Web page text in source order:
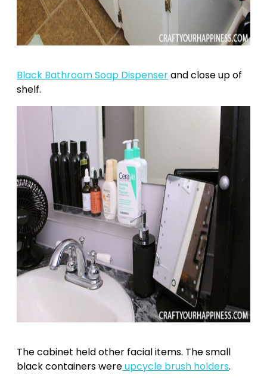
Black Bathroom Soap Dispenserand close up of
shelf.
The cabinet held other facial items. The small
black containers wereupcycle brush holders.